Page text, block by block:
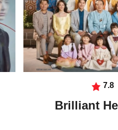
7.8
Brilliant